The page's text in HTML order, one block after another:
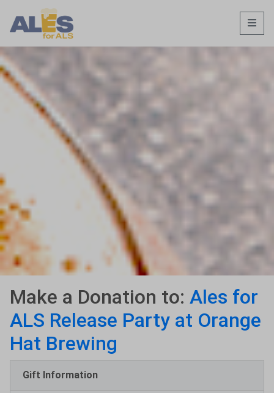
Make a Donation to: Ales for
ALS Release Party at Orange
Hat Brewing
Gift Information